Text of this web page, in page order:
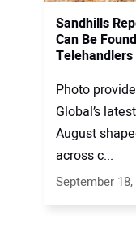
Sandhills
Can Be
Telehandlers
Photo
Global’s
August
across c...
September